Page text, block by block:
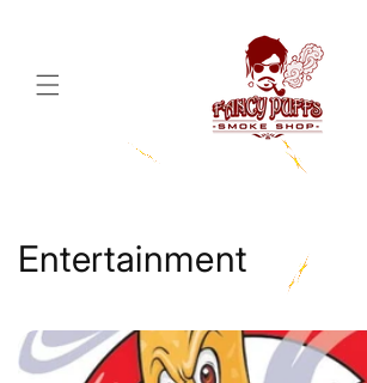
Entertainment